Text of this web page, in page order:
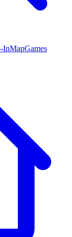
InMapGames